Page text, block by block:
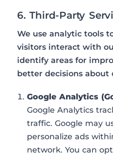
6. Third-Party
We use analytic tools
visitors interact with
identify areas for
better decisions about
Google Analytics
Google Analytics
traffic. Google may
personalize ads
network. You can